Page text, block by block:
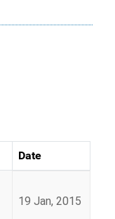
Date
19 Jan, 2015